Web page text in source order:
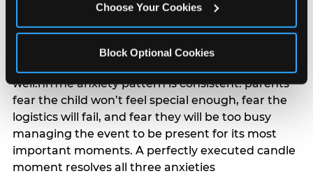
Choose Your Cookies
Block Optional Cookies
planning. 12% of parents named parent-relief as
their primary booking trigger, and this figure rises
among moms and among parents who have
well.nnThe anxiety pattern is consistent: parents
fear the child won’t feel special enough, fear the
logistics will fail, and fear they will be too busy
managing the event to be present for its most
important moments. A perfectly executed candle
moment resolves all three anxieties